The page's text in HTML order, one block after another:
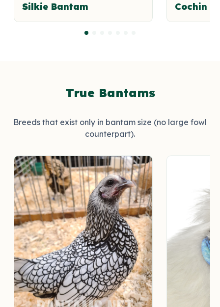
Silkie Bantam Cochin
True Bantams
Breeds that exist only in bantam size (no large fowl
counterpart).